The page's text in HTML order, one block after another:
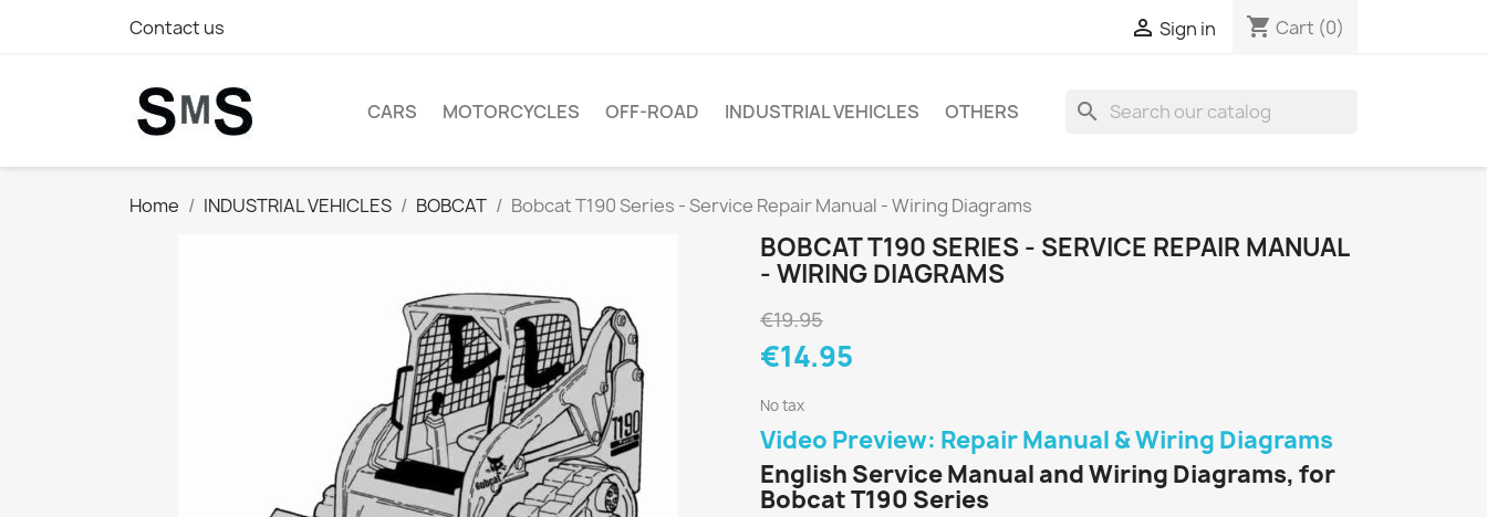
Contact us  Sign in shopping_cart Cart (0)
CARS MOTORCYCLES OFF-ROAD INDUSTRIAL VEHICLES OTHERS search
Home INDUSTRIAL VEHICLES BOBCAT Bobcat T190 Series - Service Repair Manual - Wiring Diagrams
BOBCAT T190 SERIES - SERVICE REPAIR MANUAL
- WIRING DIAGRAMS
€19.95
€14.95
No tax
Video Preview: Repair Manual & Wiring Diagrams
English Service Manual and Wiring Diagrams, for
Bobcat T190 Series